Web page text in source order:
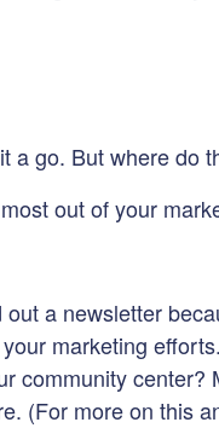
a go. But where do
out of your
a newsletter
marketing
community center?
(For more on this